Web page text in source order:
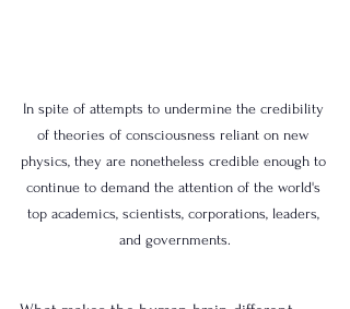
In spite of attempts to undermine the credibility
of theories of consciousness reliant on new
physics, they are nonetheless credible enough to
continue to demand the attention of the world's
top academics, scientists, corporations, leaders,
and governments.